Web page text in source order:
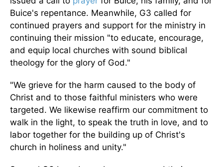
Buice's repentance. Meanwhile, G3 called for
continued prayers and support for the ministry in
continuing their mission "to educate, encourage,
and equip local churches with sound biblical
theology for the glory of God."
"We grieve for the harm caused to the body of
Christ and to those faithful ministers who were
targeted. We likewise reaffirm our commitment to
walk in the light, to speak the truth in love, and to
labor together for the building up of Christ's
church in holiness and unity."